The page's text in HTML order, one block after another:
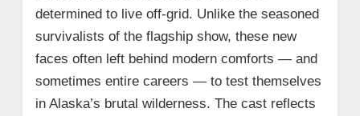
determined to live off-grid. Unlike the seasoned
survivalists of the flagship show, these new
faces often left behind modern comforts — and
sometimes entire careers — to test themselves
in Alaska’s brutal wilderness. The cast reflects